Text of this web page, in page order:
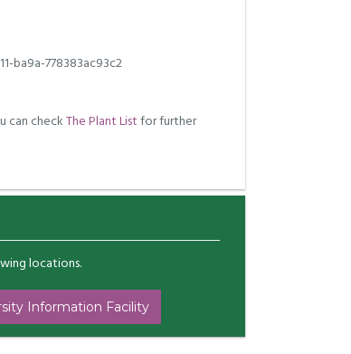
ba9a-778383ac93c2
can checkThe Plant Listfor further
locations.
Information Facility